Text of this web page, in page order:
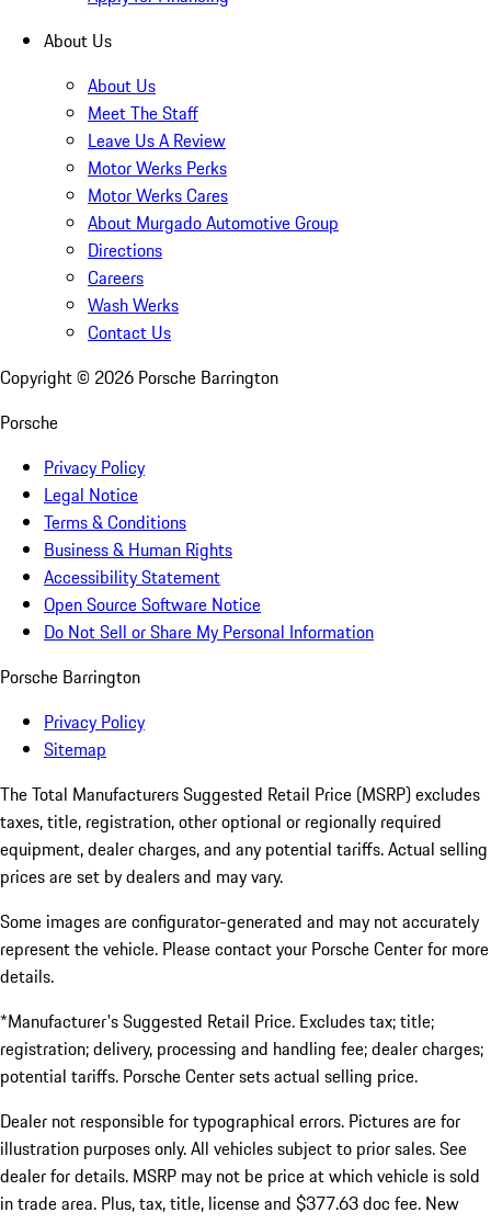
About Us
About Us
Meet The Staff
Leave Us A Review
Motor Werks Perks
Motor Werks Cares
About Murgado Automotive Group
Directions
Careers
Wash Werks
Contact Us
Copyright © 2026 Porsche Barrington
Porsche
Privacy Policy
Legal Notice
Terms & Conditions
Business & Human Rights
Accessibility Statement
Open Source Software Notice
Do Not Sell or Share My Personal Information
Porsche Barrington
Privacy Policy
Sitemap
The Total Manufacturers Suggested Retail Price (MSRP) excludes
taxes, title, registration, other optional or regionally required
equipment, dealer charges, and any potential tariffs. Actual selling
prices are set by dealers and may vary.
Some images are configurator-generated and may not accurately
represent the vehicle. Please contact your Porsche Center for more
details.
*Manufacturer's Suggested Retail Price. Excludes tax; title;
registration; delivery, processing and handling fee; dealer charges;
potential tariffs. Porsche Center sets actual selling price.
Dealer not responsible for typographical errors. Pictures are for
illustration purposes only. All vehicles subject to prior sales. See
dealer for details. MSRP may not be price at which vehicle is sold
in trade area. Plus, tax, title, license and $377.63 doc fee. New